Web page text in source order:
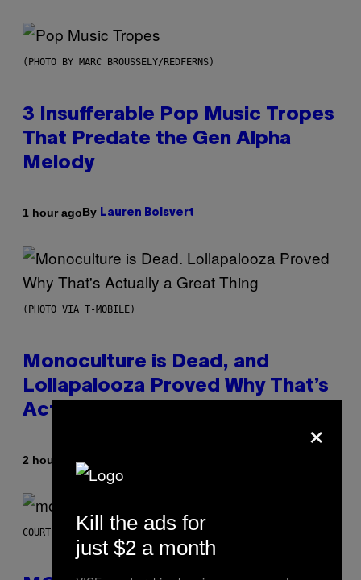
(PHOTO BY MARC BROUSSELY/REDFERNS)
3 Insufferable Pop Music Tropes
That Predate the Gen Alpha
Melody
1 hour agoBy Lauren Boisvert
(PHOTO VIA T-MOBILE)
Monoculture is Dead, and
Lollapalooza Proved Why That’s
Actually a Great Thing
2 hours ago
COURTESY OF MOOD
×
Kill the ads for
just $2 a month